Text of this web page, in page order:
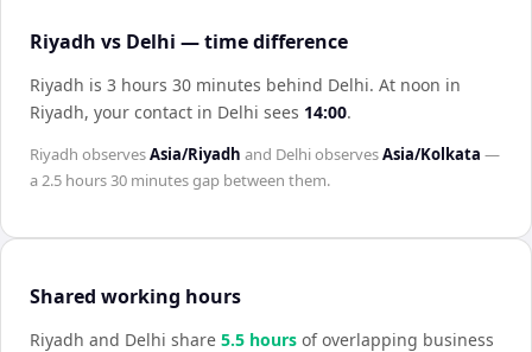
Riyadh vs Delhi — time difference
Riyadh is 3 hours 30 minutes behind Delhi. At noon in
Riyadh, your contact in Delhi sees 14:00.
Riyadh observesAsia/Riyadh and DelhiobservesAsia/Kolkata —
a2.5 hours 30 minutesgap between them.
Shared working hours
Riyadh and Delhi share 5.5 hours of overlapping business